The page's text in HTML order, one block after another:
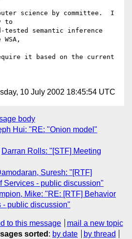
science by committee.  I
to
semantic inference
it based on the current
10 July 2002 18:45:54 UTC
body
Hui: "RE: "Onion model"
Darran Rolls: "[STF] Meeting
Suresh: "[RTF]
Services - public discussion"
Mike: "RE: [RTF] Behavior
- public discussion"
to this message
mail a new topic
sorted : by date by thread